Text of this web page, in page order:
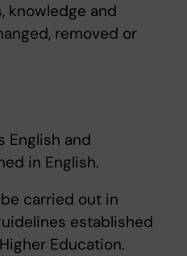
knowledge and
removed or
English and
in English.
carried out in
established
Education.